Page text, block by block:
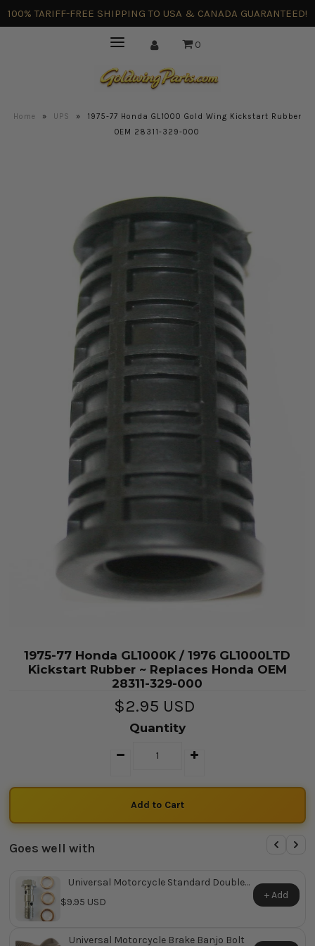
100% TARIFF-FREE SHIPPING TO USA & CANADA GUARANTEED!
0
Home » UPS »
1975-77 Honda GL1000 Gold Wing Kickstart Rubber
OEM 28311-329-000
1975-77 Honda GL1000K / 1976 GL1000LTD
Kickstart Rubber ~ Replaces Honda OEM
28311-329-000
$2.95 USD
Quantity
Goes well with
Universal Motorcycle Standard Double
$9.95 USD
+ Add
Universal Motorcycle Brake Banjo Bolt